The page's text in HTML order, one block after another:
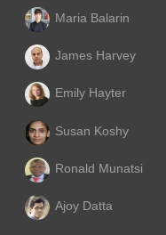
Maria Balarin
James Harvey
Emily Hayter
Susan Koshy
Ronald Munatsi
Ajoy Datta